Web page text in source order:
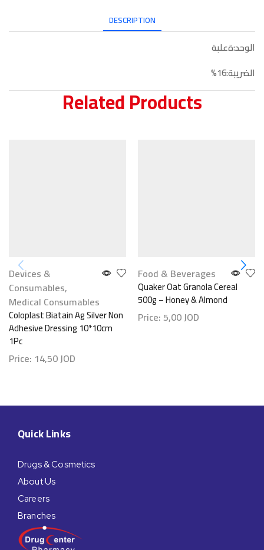
DESCRIPTION
الوحد:ةعلبة
الضريبة:16%
Related Products
Devices &
Consumables,
Medical Consumables
Coloplast Biatain Ag Silver Non
Adhesive Dressing 10*10cm
1Pc
Price: 14,50JOD
Food & Beverages
Quaker Oat Granola Cereal
500g – Honey & Almond
Price: 5,00JOD
Quick Links
Drugs & Cosmetics
About Us
Careers
Branches